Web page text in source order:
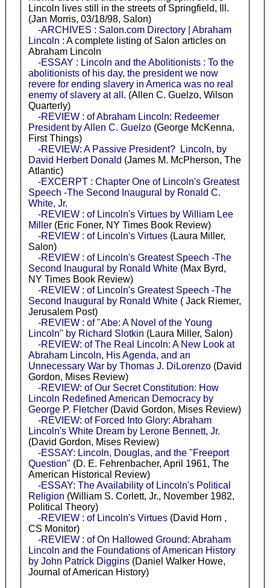
Lincoln lives still in the streets of Springfield, Ill.
(Jan Morris, 03/18/98, Salon)
-ARCHIVES : Salon.com Directory | Abraham
Lincoln : A complete listing of Salon articles on
Abraham Lincoln
-ESSAY : Lincoln and the Abolitionists : To the
abolitionists of his day, the president we now
revere for ending slavery in America was no real
enemy of slavery at all. (Allen C. Guelzo, Wilson
Quarterly)
-REVIEW : of Abraham Lincoln: Redeemer
President by Allen C. Guelzo(George McKenna,
First Things)
-REVIEW: A Passive President? Lincoln, by
David Herbert Donald (James M. McPherson, The
Atlantic)
-EXCERPT : Chapter One of Lincoln's Greatest
Speech -The Second Inaugural by Ronald C.
White, Jr.
-REVIEW : of Lincoln's Virtues by William Lee
Miller (Eric Foner, NY Times Book Review)
-REVIEW : of Lincoln's Virtues(Laura Miller,
Salon)
-REVIEW : of Lincoln's Greatest Speech -The
Second Inaugural by Ronald White(Max Byrd,
NY Times Book Review)
-REVIEW : of Lincoln's Greatest Speech -The
Second Inaugural by Ronald White( Jack Riemer,
Jerusalem Post)
-REVIEW : of "Abe: A Novel of the Young
Lincoln" by Richard Slotkin (Laura Miller, Salon)
-REVIEW: of The Real Lincoln: A New Look at
Abraham Lincoln, His Agenda, and an
Unnecessary War by Thomas J. DiLorenzo(David
Gordon, Mises Review)
-REVIEW: of Our Secret Constitution: How
Lincoln Redefined American Democracy by
George P. Fletcher(David Gordon, Mises Review)
-REVIEW: of Forced Into Glory: Abraham
Lincoln's White Dream by Lerone Bennett, Jr.
(David Gordon, Mises Review)
-ESSAY: Lincoln, Douglas, and the "Freeport
Question" (D. E. Fehrenbacher, April 1961, The
American Historical Review)
-ESSAY: The Availability of Lincoln's Political
Religion (William S. Corlett, Jr., November 1982,
Political Theory)
-REVIEW : of Lincoln's Virtues(David Horn ,
CS Monitor)
-REVIEW : of On Hallowed Ground: Abraham
Lincoln and the Foundations of American History
by John Patrick Diggins(Daniel Walker Howe,
Journal of American History)